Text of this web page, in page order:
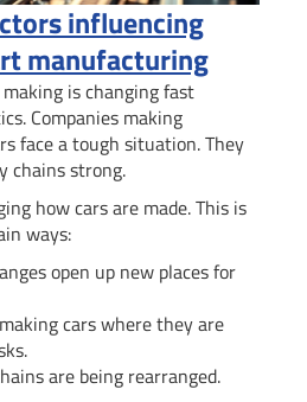
influencing
manufacturing
is changing fast
Companies making
face a tough situation. They
chains strong.
how cars are made. This is
ways:
open up new places for
cars where they are
are being rearranged.